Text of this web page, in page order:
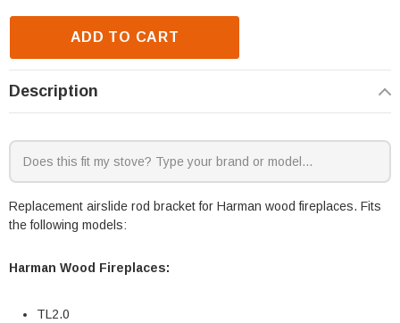
ADD TO CART
Description
Replacement airslide rod bracket for Harman wood fireplaces. Fits
the following models:
Harman Wood Fireplaces:
TL2.0